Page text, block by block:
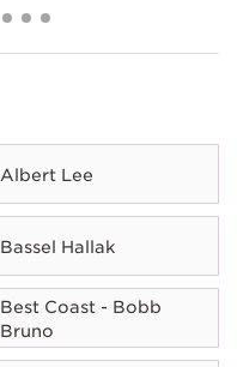
Albert Lee
Bassel Hallak
Best Coast - Bobb
Bruno